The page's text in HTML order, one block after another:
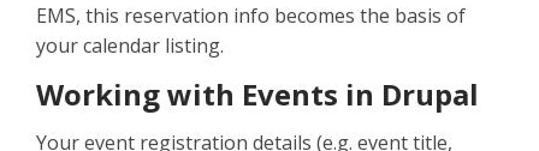
EMS, this reservation info becomes the basis of
your calendar listing.
Working with Events in Drupal
Your event registration details (e.g. event title,